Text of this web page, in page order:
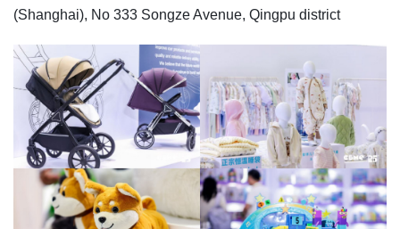
(Shanghai), No 333 Songze Avenue, Qingpu district